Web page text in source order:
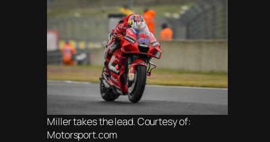
Miller takes the lead. Courtesy of:
Motorsport.com